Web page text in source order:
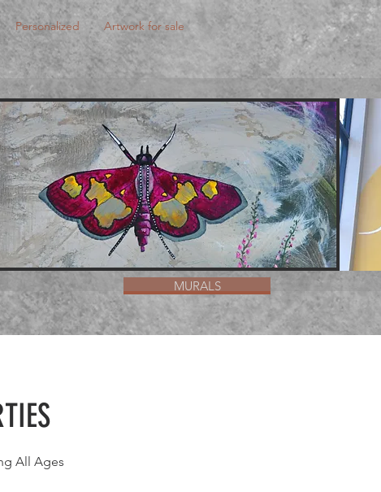
Personalized Artwork for sale
All Ages
MURALS
MURALS